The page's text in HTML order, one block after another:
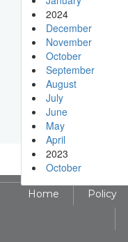
2024
December
November
October
September
August
July
June
May
April
2023
October
Home Policy